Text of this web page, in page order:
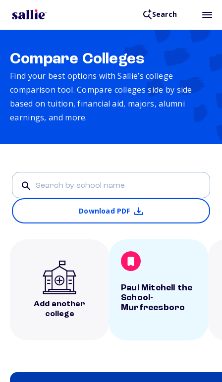
Search
Compare Colleges
Find your best options with Sallie’s college
comparison tool. Compare colleges side by side
based on tuition, financial aid, majors, alumni
earnings, and more.
Download PDF
Add another
college
Paul Mitchell the
School-
Murfreesboro